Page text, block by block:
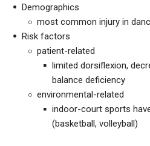
Demographics
most common injury in
Risk factors
patient-related
limited dorsiflexion,
balance deficiency
environmental-related
indoor-court sports
(basketball, volleyball)